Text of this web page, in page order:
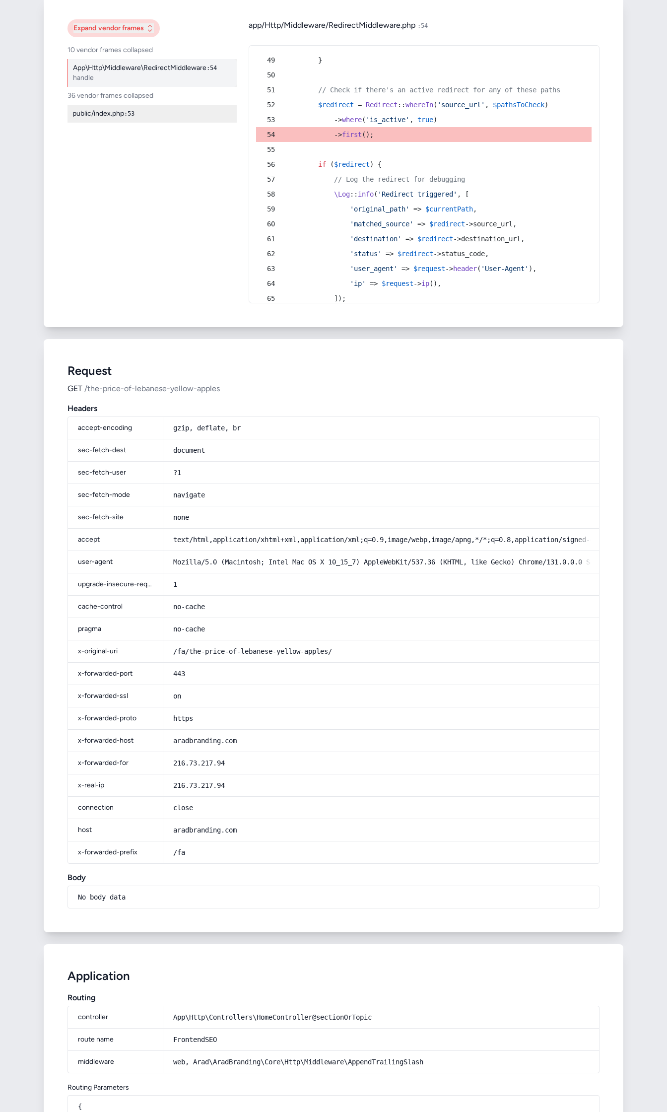
Expand vendor frames
10 vendor frames collapsed
App\Http\Middleware\RedirectMiddleware:54
handle
36 vendor frames collapsed
public/index.php:53
app/Http/Middleware/RedirectMiddleware.php :54
        }
// Check if there's an active redirect for any of these paths
$redirect = Redirect ::whereIn( 'source_url' , $pathsToCheck)
            ->
where( 'is_active' , true)
            ->
first ();
if ($redirect) {
// Log the redirect for debugging
\Log:: info( 'Redirect triggered' , [
'original_path'
=> $currentPath,
'matched_source'
=> $redirect->source_url,
'destination'
=> $redirect->destination_url,
'status'
=> $redirect->status_code,
'user_agent'
=> $request->header( 'User-Agent' ),
'ip'
=> $request->ip(),
            ]);
Request
GET /the-price-of-lebanese-yellow-apples
Headers
accept-encoding gzip, deflate, br
sec-fetch-dest document
sec-fetch-user ?1
sec-fetch-mode navigate
sec-fetch-site none
accept text/html,application/xhtml+xml,application/xml;q=0.9,image/webp,image/apng,*/*;q=0.8,application/signed-exchange;v=b3;q=0.9
user-agent Mozilla/5.0 (Macintosh; Intel Mac OS X 10_15_7) AppleWebKit/537.36 (KHTML, like Gecko) Chrome/131.0.0.0 Safari/537.36;
upgrade-insecure-requests 1
cache-control no-cache
pragma no-cache
x-original-uri /fa/the-price-of-lebanese-yellow-apples/
x-forwarded-port 443
x-forwarded-ssl on
x-forwarded-proto https
x-forwarded-host aradbranding.com
x-forwarded-for 216.73.217.94
x-real-ip 216.73.217.94
connection close
host aradbranding.com
x-forwarded-prefix /fa
Body
No body data
Application
Routing
controller App\Http\Controllers\HomeController@sectionOrTopic
route name FrontendSEO
middleware web, Arad\AradBranding\Core\Http\Middleware\AppendTrailingSlash
Routing Parameters
{